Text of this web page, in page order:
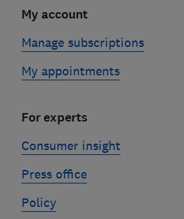
My account
Manage subscriptions
My appointments
For experts
Consumer insight
Press office
Policy